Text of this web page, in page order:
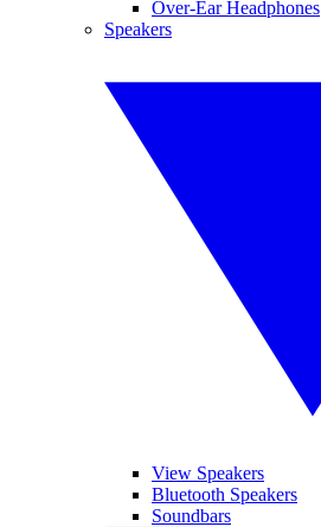
Over-Ear Headphones
Speakers
View Speakers
Bluetooth Speakers
Soundbars